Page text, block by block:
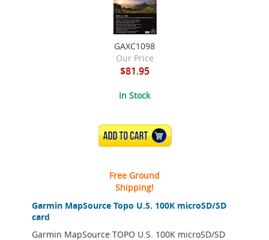
Garmin MapSource Topo U.S. 100K microSD/SD
card
Garmin MapSource TOPO U.S. 100K microSD/SD
GAXC1098
Our Price
$81.95
In Stock
ADD TO CART
Free Ground
Shipping!